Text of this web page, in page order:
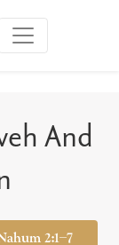
And
2:1–7